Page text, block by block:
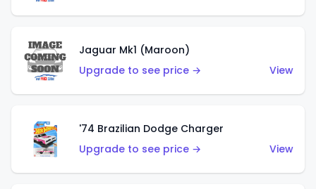
Jaguar Mk1 (Maroon)
Upgrade to see price →
View
'74 Brazilian Dodge Charger
Upgrade to see price →
View